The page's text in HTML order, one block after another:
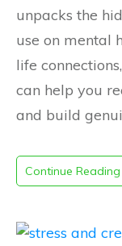
unpacks the
use on mental
life
can help you
and build
Continue Reading